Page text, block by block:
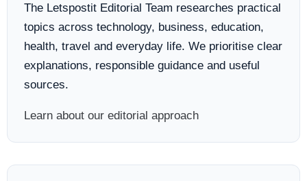
The Letspostit Editorial Team researches practical
topics across technology, business, education,
health, travel and everyday life. We prioritise clear
explanations, responsible guidance and useful
sources.
Learn about our editorial approach